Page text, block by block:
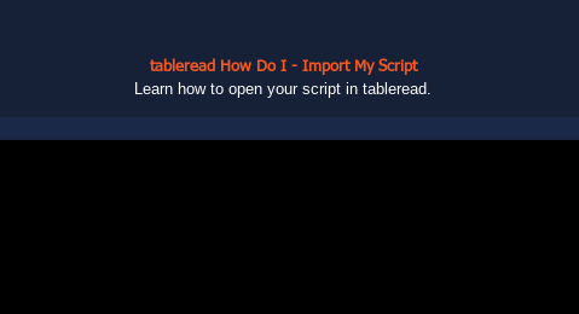
tableread How Do I - Import My Script
Learn how to open your script in tableread.